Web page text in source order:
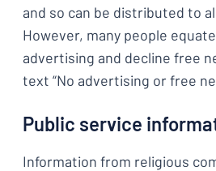
and so can be distributed to
However, many people
advertising and decline free
text “No advertising or free
Public service
Information from religious